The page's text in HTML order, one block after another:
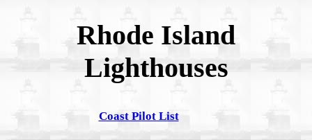
Rhode Island
Lighthouses
Coast Pilot List